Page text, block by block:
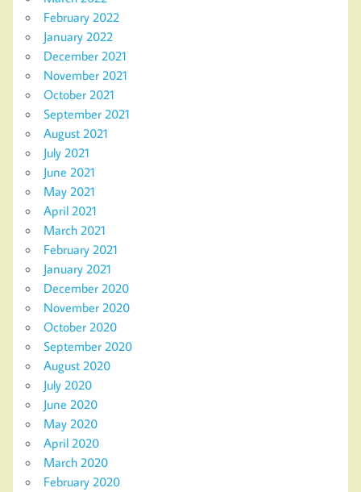
February 2022
January 2022
December 2021
November 2021
October 2021
September 2021
August 2021
July 2021
June 2021
May 2021
April 2021
March 2021
February 2021
January 2021
December 2020
November 2020
October 2020
September 2020
August 2020
July 2020
June 2020
May 2020
April 2020
March 2020
February 2020